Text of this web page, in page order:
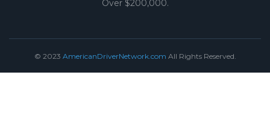
Over $200,000.
© 2023 AmericanDriverNetwork.com All Rights Reserved.